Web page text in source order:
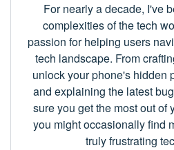
For nearly a decade, I've
complexities of the tech
passion for helping users
tech landscape. From
unlock your phone's hidden
and explaining the latest
sure you get the most out of
you might occasionally find
truly frustrating